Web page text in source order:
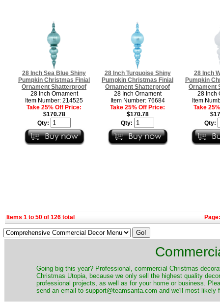
28 Inch Sea Blue Shiny
Pumpkin Christmas Finial
Ornament Shatterproof
28 Inch Ornament
Item Number: 214525
Take 25% Off Price:
$170.78
Qty:
28 Inch Turquoise Shiny
Pumpkin Christmas Finial
Ornament Shatterproof
28 Inch Ornament
Item Number: 76684
Take 25% Off Price:
$170.78
Qty:
28 Inch
Pumpkin
Ornament
28 Inch
Item
Take
Qty:
Items 1 to 50 of 126 total Page:
​Going big this year? Professional, commercial Christmas
Christmas Utopia, because we only sell the highest quality
professional projects, as well as for your home or business.
send an email to support@teamsanta.com and we'll most likely